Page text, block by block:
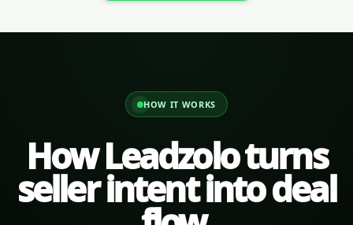
HOW IT WORKS
How Leadzolo turns
seller intent into deal